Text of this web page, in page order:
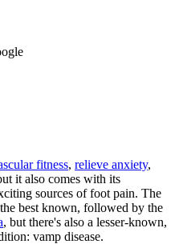
fitness, relieve anxiety,
it also comes with its
sources of foot pain. The
best known, followed by the
, but there's also a lesser-known,
vamp disease.